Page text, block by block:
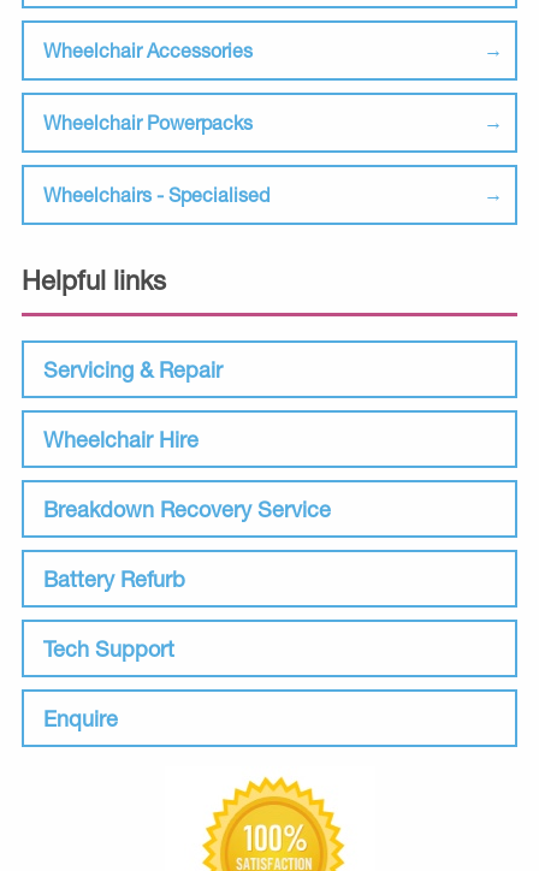
Wheelchair Accessories
Wheelchair Powerpacks
Wheelchairs - Specialised
Helpful links
Servicing & Repair
Wheelchair Hire
Breakdown Recovery Service
Battery Refurb
Tech Support
Enquire